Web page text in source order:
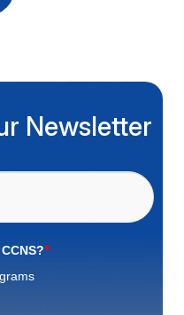
Newsletter
*